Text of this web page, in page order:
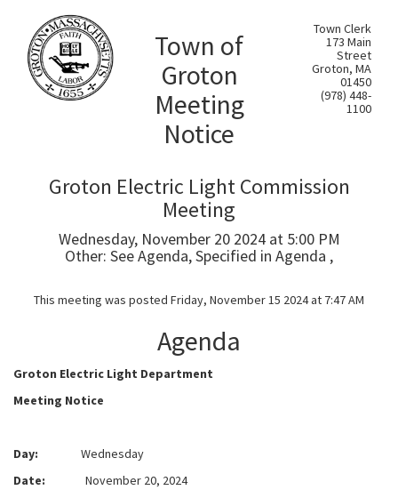
Town of
Groton
Meeting
Notice
Town Clerk
173 Main
Street
Groton, MA
01450
(978) 448-
1100
Groton Electric Light Commission
Meeting
Wednesday, November 20 2024 at 5:00 PM
Other: See Agenda, Specified in Agenda ,
This meeting was posted Friday, November 15 2024 at 7:47 AM
Agenda
Groton Electric Light Department
Meeting Notice
Day: Wednesday
Date: November 20, 2024